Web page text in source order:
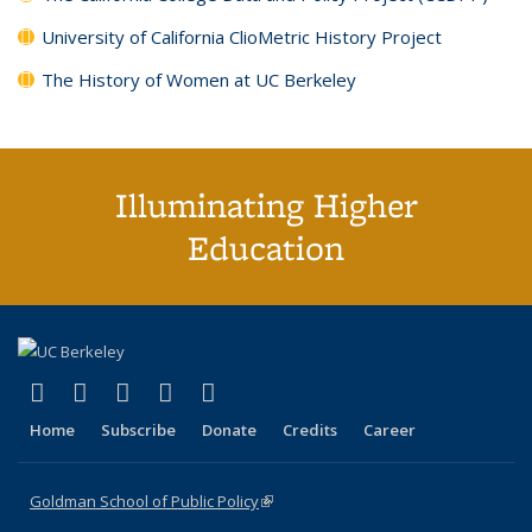
University of California ClioMetric History Project
The History of Women at UC Berkeley
Illuminating Higher
Education
X (formerly Twitter)
(link is external)
LinkedIn
(link is external)
YouTube
(link is external)
Instagram
(link is external)
Home Subscribe Donate Credits Career
Goldman School of Public Policy(link is external)